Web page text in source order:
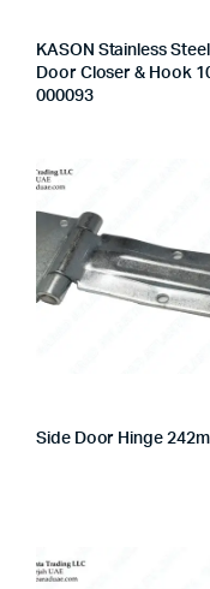
KASON Stainless Steel
Door Closer & Hook
000093
Side Door Hinge